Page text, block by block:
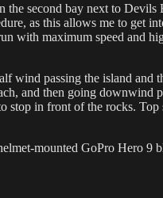
the second bay next to
as this allows me to get
with maximum speed and
wind passing the island and
and then going downwind
stop in front of the rocks. Top
mounted GoPro Hero 9